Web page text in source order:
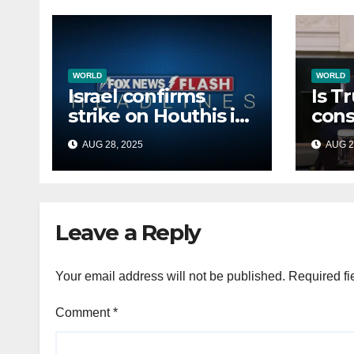
WORLD
Israel confirms
strike on Houthis in
Yemen, marks
second time this
week
AUG 28, 2025
WORLD
Is
AUG
Leave a Reply
Your email address will not be published. Required
Comment*